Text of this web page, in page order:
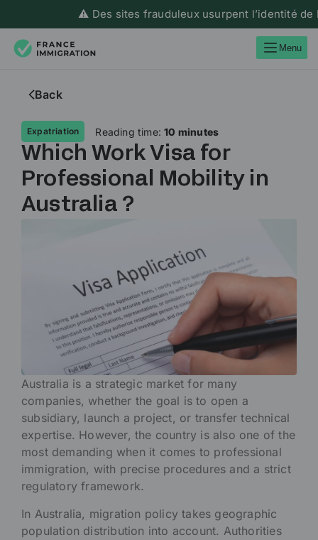
⚠️ Des sites frauduleux usurpent l’identité de
Menu
Back
Expatriation Reading time:10 minutes
Which Work Visa for
Professional Mobility in
Australia ?
Australia is a strategic market for many
companies, whether the goal is to open a
subsidiary, launch a project, or transfer technical
expertise. However, the country is also one of the
most demanding when it comes to professional
immigration, with precise procedures and a strict
regulatory framework.
In Australia, migration policy takes geographic
population distribution into account. Authorities